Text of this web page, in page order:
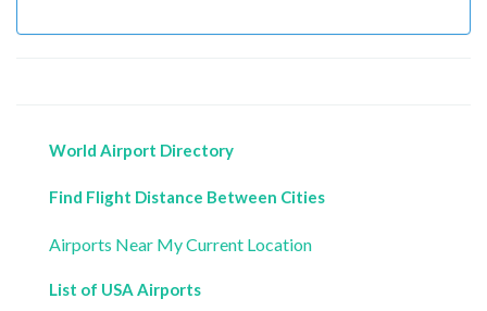
World Airport Directory
Find Flight Distance Between Cities
Airports Near My Current Location
List of USA Airports